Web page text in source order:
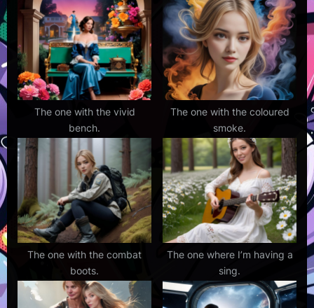
The one with the vivid
bench.
The one with the coloured
smoke.
The one with the combat
boots.
The one where I’m having a
sing.